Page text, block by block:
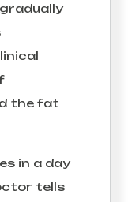
the fat
in a day
tells